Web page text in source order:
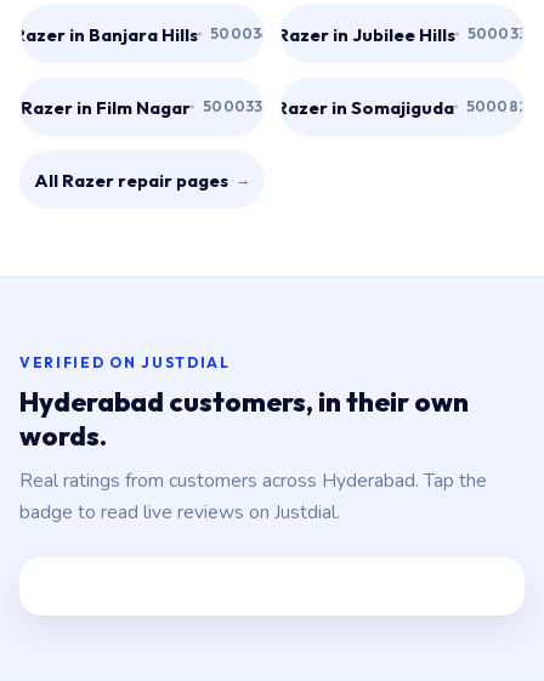
Razer in Banjara Hills 500034 Razer in Jubilee Hills 500033
Razer in Film Nagar 500033 Razer in Somajiguda 500082
All Razer repair pages →
VERIFIED ON JUSTDIAL
Hyderabad customers, in their own
words.
Real ratings from customers across Hyderabad. Tap the
badge to read live reviews on Justdial.